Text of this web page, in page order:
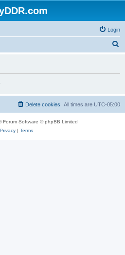
Login
h
All times are UTC-05:00
Delete cookies
Forum Software © phpBB Limited
Privacy| Terms